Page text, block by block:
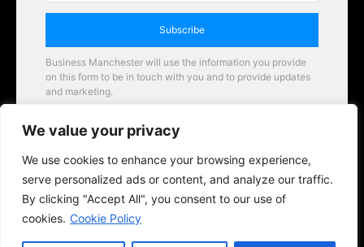
We value your privacy
We use cookies to enhance your browsing experience,
serve personalized ads or content, and analyze our traffic.
By clicking "Accept All", you consent to our use of
cookies. Cookie Policy
Subscribe
Business Manchester will use the information you provide
on this form to be in touch with you and to provide updates
and marketing.
Business Manchester opportunities